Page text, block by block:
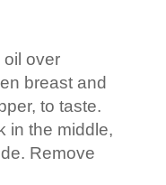
oil over
breast and
to taste.
in the middle,
Remove